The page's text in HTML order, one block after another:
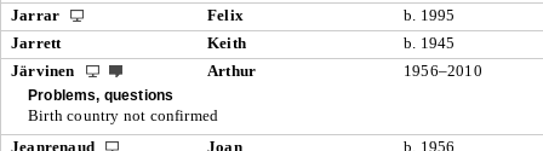
Jarrar
Felix
b. 1995
Jarrett
Keith
b. 1945
Järvinen
Arthur 1956–2010
Problems, questions
Birth country not confirmed
Jeanrenaud
Joan
b. 1956